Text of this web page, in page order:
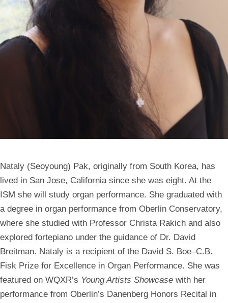
Nataly (Seoyoung) Pak, originally from South Korea, has
lived in San Jose, California since she was eight. At the
ISM she will study organ performance. She graduated with
a degree in organ performance from Oberlin Conservatory,
where she studied with Professor Christa Rakich and also
explored fortepiano under the guidance of Dr. David
Breitman. Nataly is a recipient of the David S. Boe–C.B.
Fisk Prize for Excellence in Organ Performance. She was
featured on WQXR’s Young Artists Showcase with her
performance from Oberlin’s Danenberg Honors Recital in